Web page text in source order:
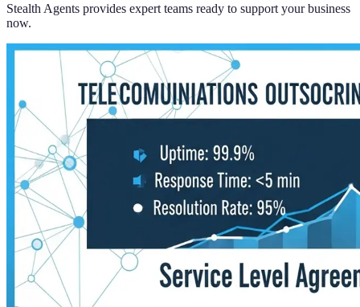
Stealth Agents provides expert teams ready to support your business
now.